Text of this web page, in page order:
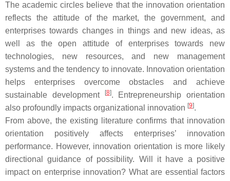
The academic circles believe that the innovation orientation
reflects the attitude of the market, the government, and
enterprises towards changes in things and new ideas, as
well as the open attitude of enterprises towards new
technologies, new resources, and new management
systems and the tendency to innovate. Innovation orientation
helps enterprises overcome obstacles and achieve
sustainable development
[8]. Entrepreneurship orientation
also profoundly impacts organizational innovation [9].
From above, the existing literature confirms that innovation
orientation positively affects enterprises’ innovation
performance. However, innovation orientation is more likely
directional guidance of possibility. Will it have a positive
impact on enterprise innovation? What are essential factors